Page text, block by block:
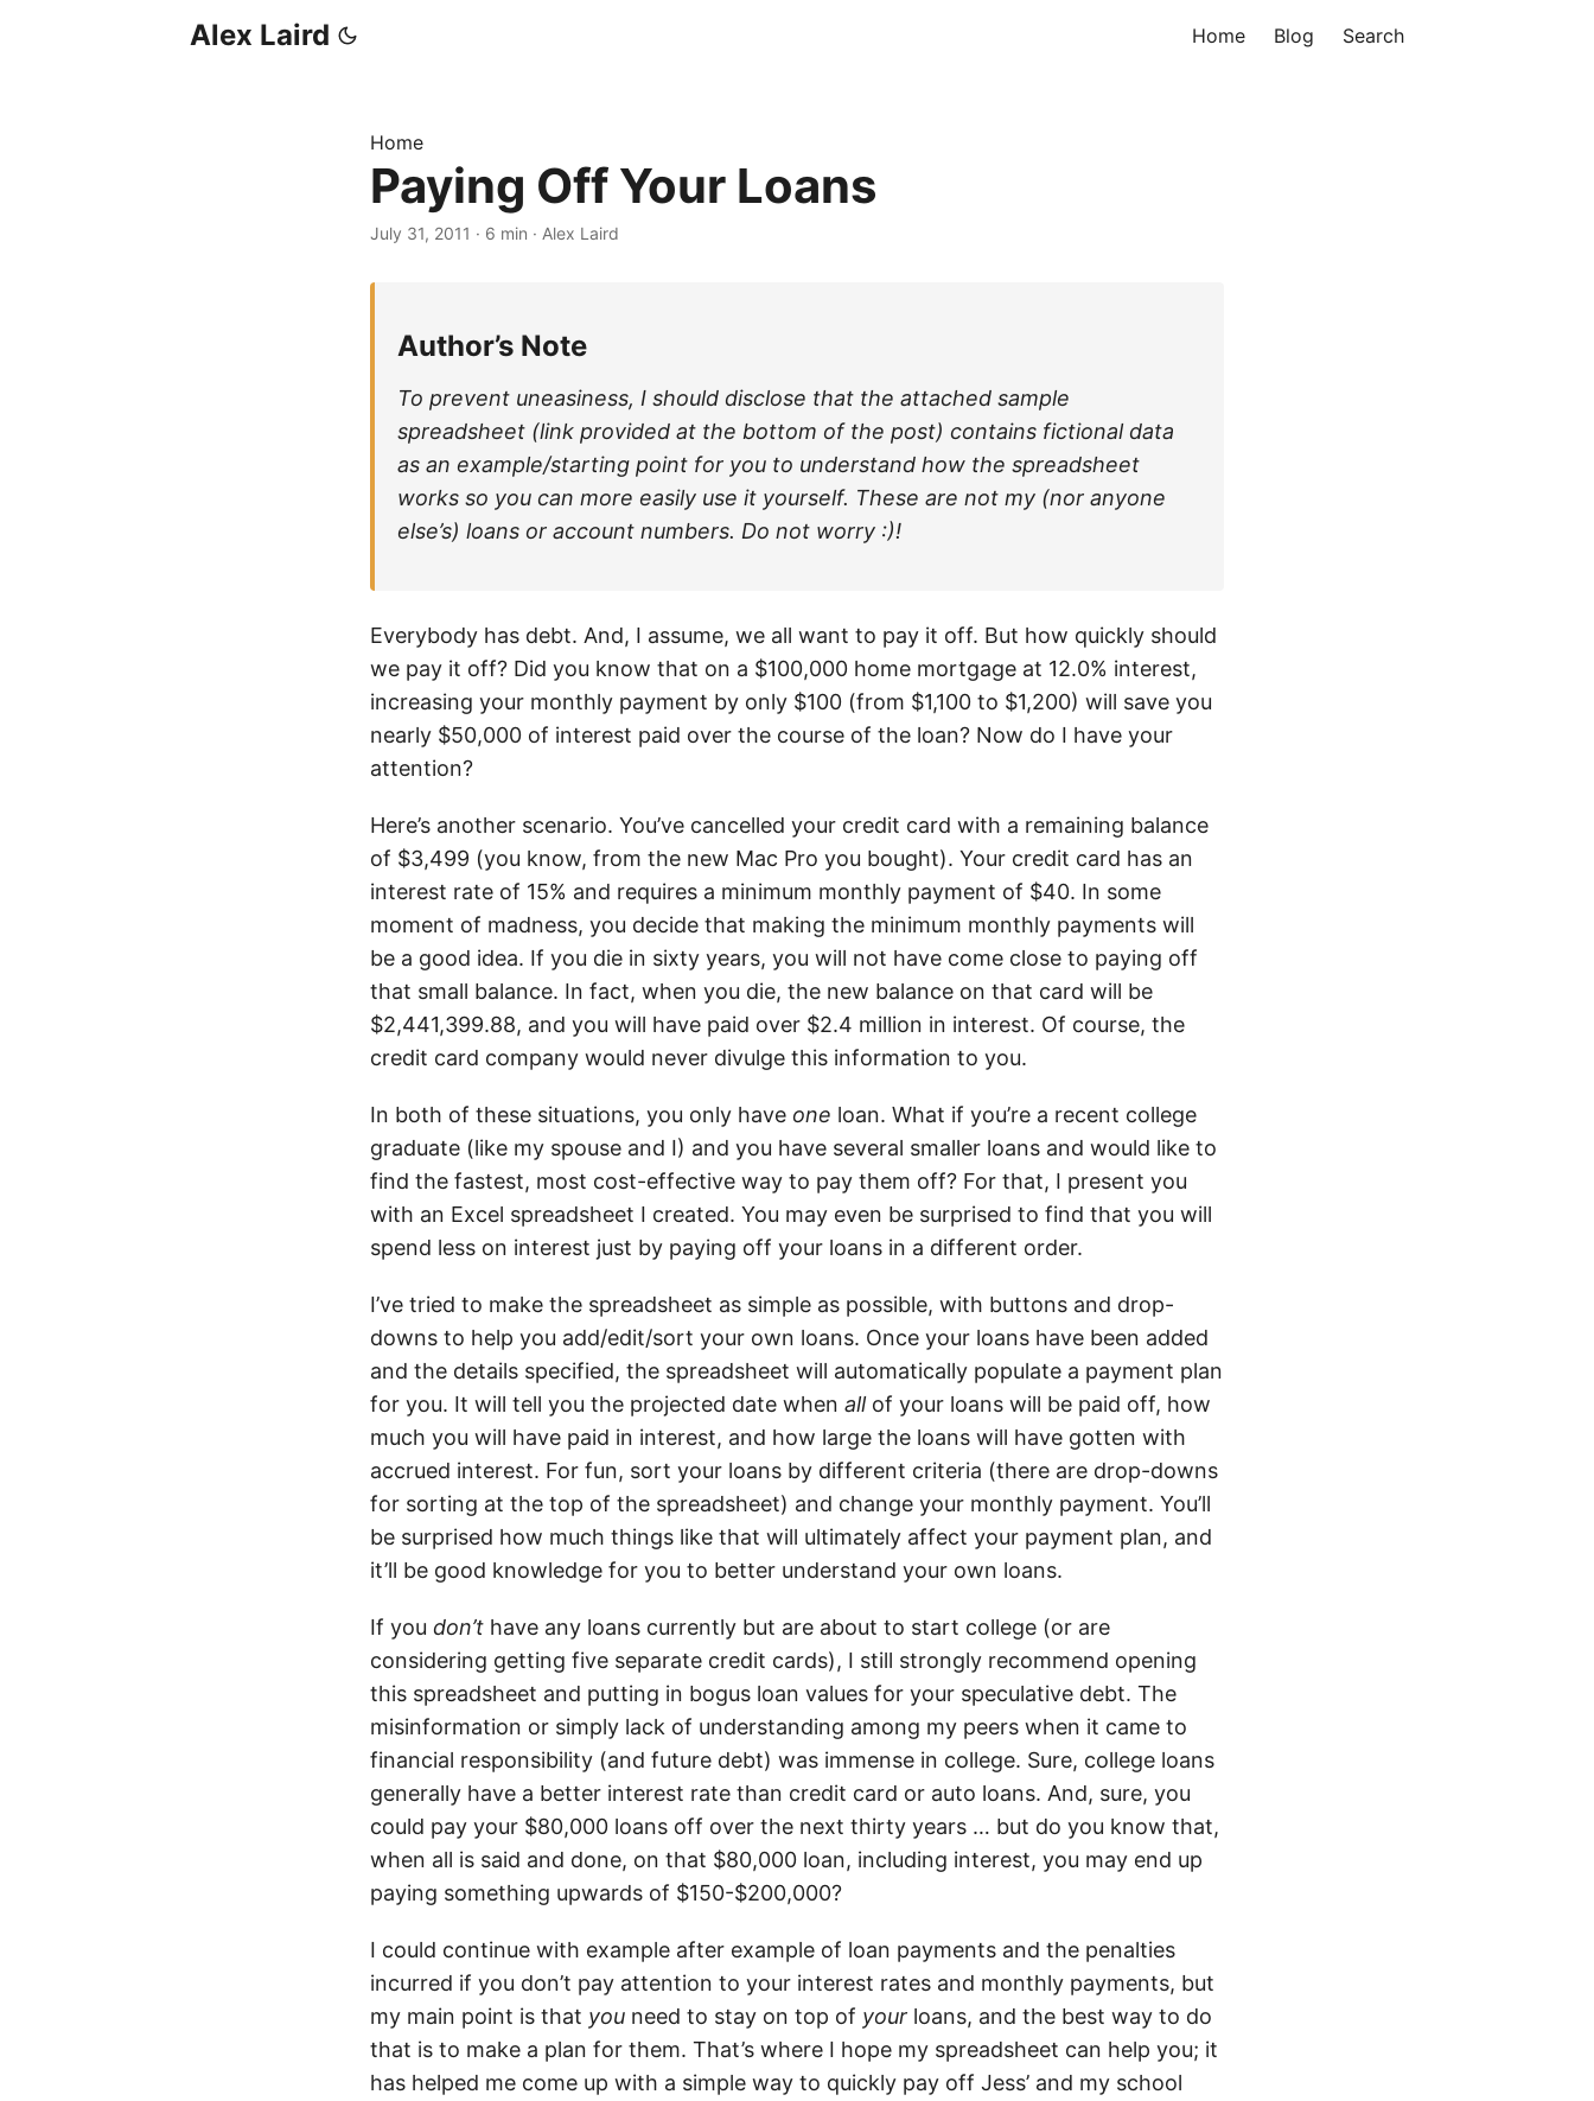
Alex Laird Home Blog Search
Home
Paying Off Your Loans
July 31, 2011 · 6 min · Alex Laird
Author’s Note
To prevent uneasiness, I should disclose that the attached sample
spreadsheet (link provided at the bottom of the post) contains fictional data
as an example/starting point for you to understand how the spreadsheet
works so you can more easily use it yourself. These are not my (nor anyone
else’s) loans or account numbers. Do not worry :)!
Everybody has debt. And, I assume, we all want to pay it off. But how quickly should
we pay it off? Did you know that on a $100,000 home mortgage at 12.0% interest,
increasing your monthly payment by only $100 (from $1,100 to $1,200) will save you
nearly $50,000 of interest paid over the course of the loan? Now do I have your
attention?
Here’s another scenario. You’ve cancelled your credit card with a remaining balance
of $3,499 (you know, from the new Mac Pro you bought). Your credit card has an
interest rate of 15% and requires a minimum monthly payment of $40. In some
moment of madness, you decide that making the minimum monthly payments will
be a good idea. If you die in sixty years, you will not have come close to paying off
that small balance. In fact, when you die, the new balance on that card will be
$2,441,399.88, and you will have paid over $2.4 million in interest. Of course, the
credit card company would never divulge this information to you.
In both of these situations, you only have one loan. What if you’re a recent college
graduate (like my spouse and I) and you have several smaller loans and would like to
find the fastest, most cost-effective way to pay them off? For that, I present you
with an Excel spreadsheet I created. You may even be surprised to find that you will
spend less on interest just by paying off your loans in a different order.
I’ve tried to make the spreadsheet as simple as possible, with buttons and drop-
downs to help you add/edit/sort your own loans. Once your loans have been added
and the details specified, the spreadsheet will automatically populate a payment plan
for you. It will tell you the projected date when allof your loans will be paid off, how
much you will have paid in interest, and how large the loans will have gotten with
accrued interest. For fun, sort your loans by different criteria (there are drop-downs
for sorting at the top of the spreadsheet) and change your monthly payment. You’ll
be surprised how much things like that will ultimately affect your payment plan, and
it’ll be good knowledge for you to better understand your own loans.
If you don’t have any loans currently but are about to start college (or are
considering getting five separate credit cards), I still strongly recommend opening
this spreadsheet and putting in bogus loan values for your speculative debt. The
misinformation or simply lack of understanding among my peers when it came to
financial responsibility (and future debt) was immense in college. Sure, college loans
generally have a better interest rate than credit card or auto loans. And, sure, you
could pay your $80,000 loans off over the next thirty years … but do you know that,
when all is said and done, on that $80,000 loan, including interest, you may end up
paying something upwards of $150-$200,000?
I could continue with example after example of loan payments and the penalties
incurred if you don’t pay attention to your interest rates and monthly payments, but
my main point is that you need to stay on top of your loans, and the best way to do
that is to make a plan for them. That’s where I hope my spreadsheet can help you; it
has helped me come up with a simple way to quickly pay off Jess’ and my school